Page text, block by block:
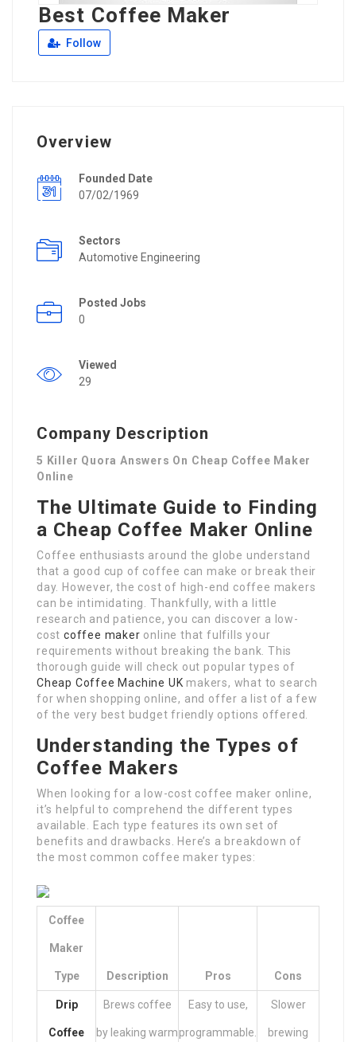
Best Coffee Maker
Follow
Overview
Founded Date
07/02/1969
Sectors
Automotive Engineering
Posted Jobs
0
Viewed
29
Company Description
5 Killer Quora Answers On Cheap Coffee Maker
Online
The Ultimate Guide to Finding
a Cheap Coffee Maker Online
Coffee enthusiasts around the globe understand
that a good cup of coffee can make or break their
day. However, the cost of high-end coffee makers
can be intimidating. Thankfully, with a little
research and patience, you can discover a low-
cost coffee maker online that fulfills your
requirements without breaking the bank. This
thorough guide will check out popular types of
Cheap Coffee Machine UK makers, what to search
for when shopping online, and offer a list of a few
of the very best budget friendly options offered.
Understanding the Types of
Coffee Makers
When looking for a low-cost coffee maker online,
it’s helpful to comprehend the different types
available. Each type features its own set of
benefits and drawbacks. Here’s a breakdown of
the most common coffee maker types:
Coffee
Maker
Type Description Pros Cons
Drip
Coffee
Brews coffee
by leaking warm
Easy to use,
programmable.
Slower
brewing